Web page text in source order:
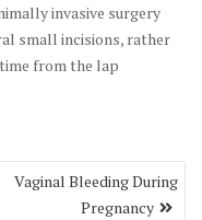
invasive surgery
small incisions, rather
from the lap
Vaginal Bleeding During
Pregnancy